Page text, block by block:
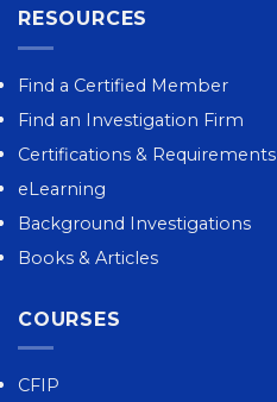
RESOURCES
Find a Certified Member
Find an Investigation Firm
Certifications & Requirements
eLearning
Background Investigations
Books & Articles
COURSES
CFIP